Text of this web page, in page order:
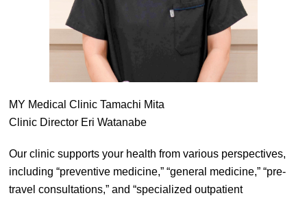
MY Medical Clinic Tamachi Mita
Clinic Director Eri Watanabe
Our clinic supports your health from various perspectives,
including “preventive medicine,” “general medicine,” “pre-
travel consultations,” and “specialized outpatient